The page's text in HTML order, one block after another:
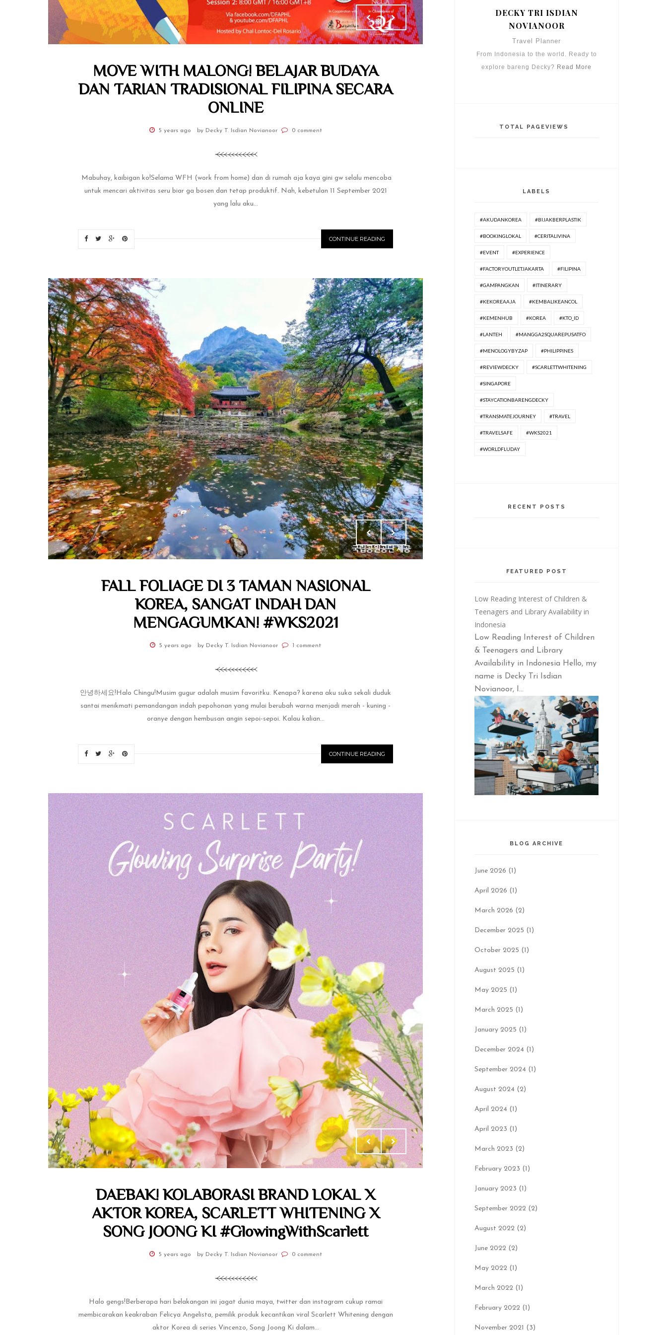
MOVE WITH MALONG! BELAJAR BUDAYA
DAN TARIAN TRADISIONAL FILIPINA SECARA
ONLINE
5 years ago by Decky T. Isdian Novianoor 0 comment
Mabuhay, kaibigan ko!Selama WFH (work from home) dan di rumah aja kaya gini gw selalu mencoba
untuk mencari aktivitas seru biar ga bosen dan tetap produktif. Nah, kebetulan 11 September 2021
yang lalu aku...
CONTINUE READING
FALL FOLIAGE DI 3 TAMAN NASIONAL
KOREA, SANGAT INDAH DAN
MENGAGUMKAN! #WKS2021
5 years ago by Decky T. Isdian Novianoor 1 comment
안녕하세요!Halo Chingu!Musim gugur adalah musim favoritku. Kenapa? karena aku suka sekali duduk
santai menikmati pemandangan indah pepohonan yang mulai berubah warna menjadi merah - kuning -
oranye dengan hembusan angin sepoi-sepoi. Kalau kalian...
CONTINUE READING
DAEBAK! KOLABORASI BRAND LOKAL X
AKTOR KOREA, SCARLETT WHITENING X
SONG JOONG KI #GlowingWithScarlett
5 years ago by Decky T. Isdian Novianoor 0 comment
Halo gengs!Berberapa hari belakangan ini jagat dunia maya, twitter dan instagram cukup ramai
membicarakan keakraban Felicya Angelista, pemilik produk kecantikan viral Scarlett Whitening dengan
aktor Korea di series Vincenzo, Song Joong Ki dalam...
DECKY TRI ISDIAN
NOVIANOOR
Travel Planner
From Indonesia to the world. Ready to
explore bareng Decky? Read More
TOTAL PAGEVIEWS
LABELS
#AKUDANKOREA #BIJAKBERPLASTIK
#BOOKINGLOKAL #CERITALIVINA
#EVENT #EXPERIENCE
#FACTORYOUTLETJAKARTA #FILIPINA
#GAMPANGKAN #ITINERARY
#KEKOREAAJA #KEMBALIKEANCOL
#KEMENHUB #KOREA #KTO_ID
#LANTEH #MANGGA2SQUAREPUSATFO
#MENOLOGYBYZAP #PHILIPPINES
#REVIEWDECKY #SCARLETTWHITENING
#SINGAPORE
#STAYCATIONBARENGDECKY
#TRANSMATEJOURNEY #TRAVEL
#TRAVELSAFE #WKS2021
#WORLDFLUDAY
RECENT POSTS
FEATURED POST
Low Reading Interest of Children &
Teenagers and Library Availability in
Indonesia
Low Reading Interest of Children
& Teenagers and Library
Availability in Indonesia Hello, my
name is Decky Tri Isdian
Novianoor, I...
BLOG ARCHIVE
June 2026 (1)
April 2026 (1)
March 2026 (2)
December 2025 (1)
October 2025 (1)
August 2025 (1)
May 2025 (1)
March 2025 (1)
January 2025 (1)
December 2024 (1)
September 2024 (1)
August 2024 (2)
April 2024 (1)
April 2023 (1)
March 2023 (2)
February 2023 (1)
January 2023 (1)
September 2022 (2)
August 2022 (2)
June 2022 (2)
May 2022 (1)
March 2022 (1)
February 2022 (1)
November 2021 (3)